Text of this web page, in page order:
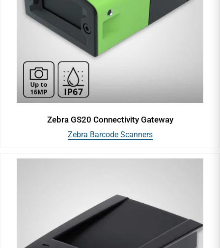
Zebra GS20 Connectivity Gateway
Zebra Barcode Scanners